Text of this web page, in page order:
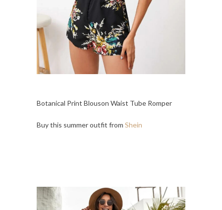
Botanical Print Blouson Waist Tube Romper
Buy this summer outfit from Shein